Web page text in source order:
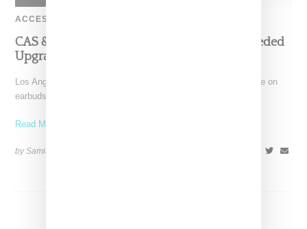
ACCESSORIES
CAS & Kera Provide Earbuds With Much Needed
Upgrade With Jeweled EarKRON Ear Cuffs
Los Angeles-based CAS & Kera has unveiled a stylish upgrade on
earbuds with the debut of the earKron.
Read More ...
by Samia Grand Pierre on